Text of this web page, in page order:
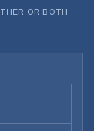
OR BOTH